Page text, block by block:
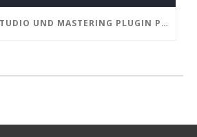
REVIEW LANDR STUDIO UND MASTERING PLUGIN PRO